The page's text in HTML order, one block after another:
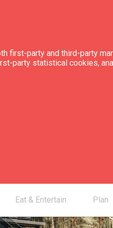
first-party and third-party
party statistical cookies,
Eat & Entertain Plan